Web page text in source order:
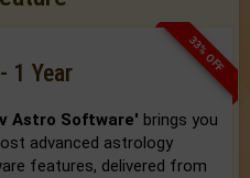
33% OFF
1 Year
Astro Software' brings you
advanced astrology
features, delivered from